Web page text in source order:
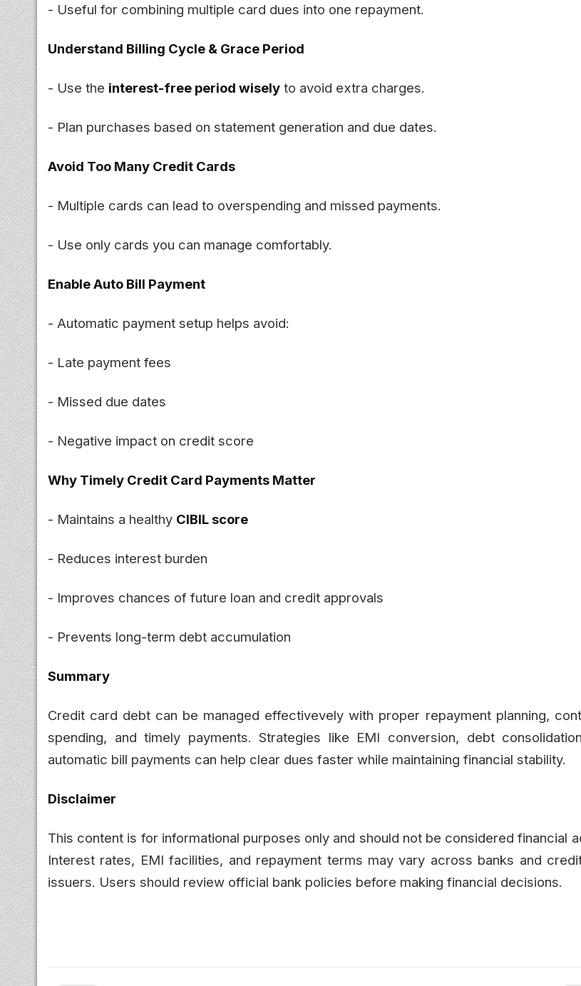
- Useful for combining multiple card dues into one repayment.
Understand Billing Cycle & Grace Period
- Use the interest-free period wisely to avoid extra charges.
- Plan purchases based on statement generation and due dates.
Avoid Too Many Credit Cards
- Multiple cards can lead to overspending and missed payments.
- Use only cards you can manage comfortably.
Enable Auto Bill Payment
- Automatic payment setup helps avoid:
- Late payment fees
- Missed due dates
- Negative impact on credit score
Why Timely Credit Card Payments Matter
- Maintains a healthy CIBIL score
- Reduces interest burden
- Improves chances of future loan and credit approvals
- Prevents long-term debt accumulation
Summary
Credit card debt can be managed effectivevely with proper repayment planning,
spending, and timely payments. Strategies like EMI conversion, debt
automatic bill payments can help clear dues faster while maintaining financial stability.
Disclaimer
This content is for informational purposes only and should not be considered financial
Interest rates, EMI facilities, and repayment terms may vary across banks and
issuers. Users should review official bank policies before making financial decisions.